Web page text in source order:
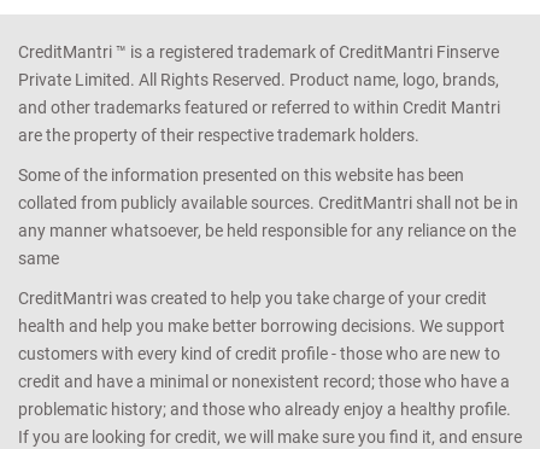
CreditMantri ™ is a registered trademark of CreditMantri Finserve
Private Limited. All Rights Reserved. Product name, logo, brands,
and other trademarks featured or referred to within Credit Mantri
are the property of their respective trademark holders.
Some of the information presented on this website has been
collated from publicly available sources. CreditMantri shall not be in
any manner whatsoever, be held responsible for any reliance on the
same
CreditMantri was created to help you take charge of your credit
health and help you make better borrowing decisions. We support
customers with every kind of credit profile - those who are new to
credit and have a minimal or nonexistent record; those who have a
problematic history; and those who already enjoy a healthy profile.
If you are looking for credit, we will make sure you find it, and ensure